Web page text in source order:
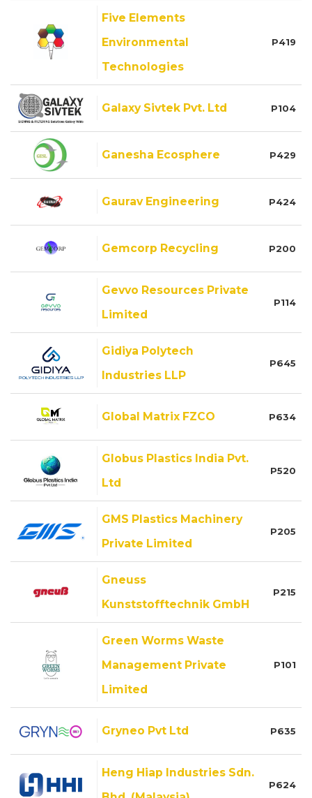
Five Elements
Environmental
Technologies
P419
Galaxy Sivtek Pvt. Ltd P104
Ganesha Ecosphere P429
Gaurav Engineering P424
Gemcorp Recycling P200
Gevvo Resources Private
Limited
P114
Gidiya Polytech
Industries LLP
P645
Global Matrix FZCO P634
Globus Plastics India Pvt.
Ltd
P520
GMS Plastics Machinery
Private Limited
P205
Gneuss
Kunststofftechnik GmbH
P215
Green Worms Waste
Management Private
Limited
P101
Gryneo Pvt Ltd P635
Heng Hiap Industries Sdn.
P624